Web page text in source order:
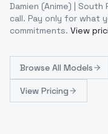
Damien (Anime) | South
call. Pay only for what
commitments. View
Browse All Models
View Pricing